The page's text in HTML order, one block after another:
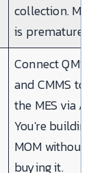
collection.
is premature.
Connect QMS
and CMMS to
the MES via
You're building
MOM without
buying it.